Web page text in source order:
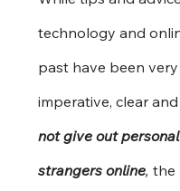
technology and
past have been
imperative, clear
not give out
strangers online, the